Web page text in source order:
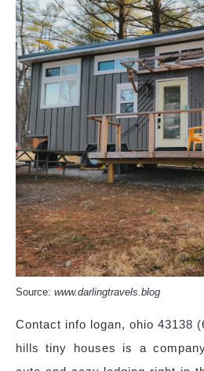
Source: www.darlingtravels.blog
Contact info logan, ohio 43138
hills tiny houses is a